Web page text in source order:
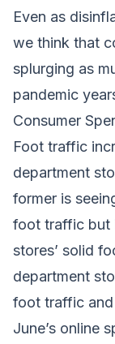
Even as
we think that
splurging as
pandemic
Consumer
Foot traffic
department
former is
foot traffic but
stores’ solid
department
foot traffic and
June’s online